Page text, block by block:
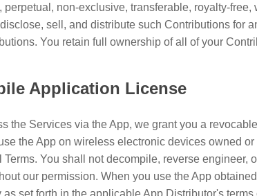
perpetual, non-exclusive, transferable, royalty-
sell, and distribute such Contributions for
You retain full ownership of all of your
Application License
the Services via the App, we grant you a
the App on wireless electronic devices owned
Terms. You shall not decompile, reverse engineer,
our permission. When you use the App
as set forth in the applicable App Distributor's terms